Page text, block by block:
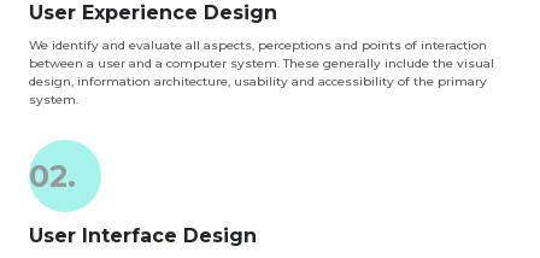
User Experience Design
We identify and evaluate all aspects, perceptions and points of interaction
between a user and a computer system. These generally include the visual
design, information architecture, usability and accessibility of the primary
system.
02.
User Interface Design